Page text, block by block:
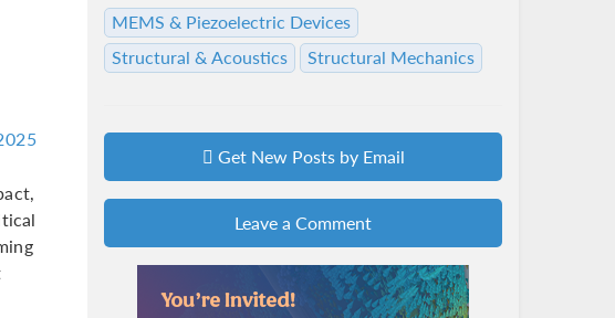
MEMS & Piezoelectric Devices
Structural & Acoustics
Structural Mechanics
Get New Posts by Email
Leave a Comment